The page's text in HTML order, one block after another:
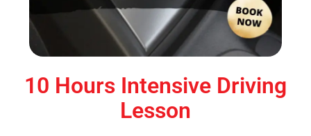
10 Hours Intensive Driving
Lesson